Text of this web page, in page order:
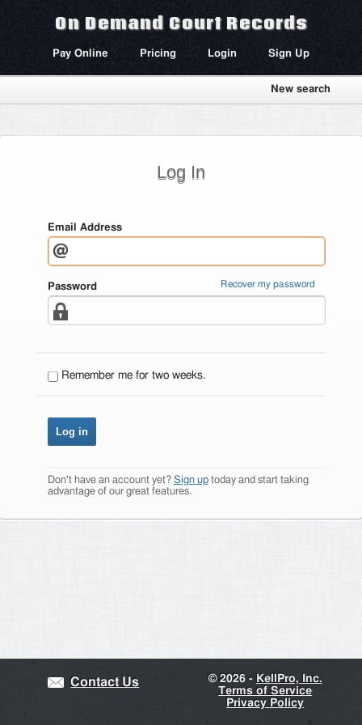
On Demand Court Records
Pay Online Pricing Login Sign Up
New search
Log In
Email Address
Password Recover my password
Remember me for two weeks.
Don't have an account yet? Sign uptoday and start taking
advantage of our great features.
Contact Us ©2026 - KellPro, Inc.
Terms of Service
Privacy Policy